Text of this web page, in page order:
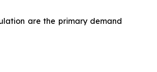
are the primary demand